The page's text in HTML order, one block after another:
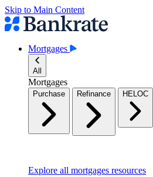
Skip to Main Content
Mortgages
All
Mortgages
Purchase Refinance HELOC
Explore all mortgages resources